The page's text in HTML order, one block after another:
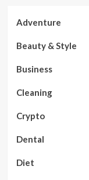
Adventure
Beauty & Style
Business
Cleaning
Crypto
Dental
Diet